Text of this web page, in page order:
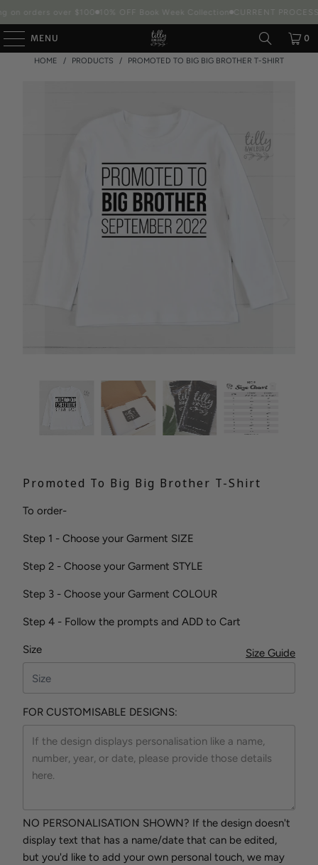
orders over $100 10% OFF Book Week Collection CURRENT
MENU 0
HOME / PRODUCTS / PROMOTED TO BIG BIG BROTHER T-SHIRT
Promoted To Big Big Brother T-Shirt
To order-
Step 1 - Choose your Garment SIZE
Step 2 - Choose your Garment STYLE
Step 3 - Choose your Garment COLOUR
Step 4 - Follow the prompts and ADD to Cart
Size Guide
Size
FOR CUSTOMISABLE DESIGNS:
NO PERSONALISATION SHOWN? If the design doesn't
display text that has a name/date that can be edited,
but you'd like to add your own personal touch, we may